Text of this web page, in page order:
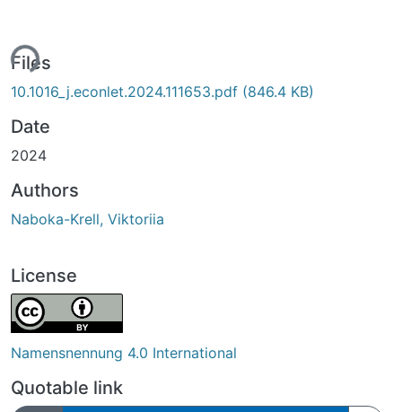
Files
10.1016_j.econlet.2024.111653.pdf (846.4 KB)
Date
2024
Authors
Naboka-Krell, Viktoriia
License
Namensnennung 4.0 International
Quotable link